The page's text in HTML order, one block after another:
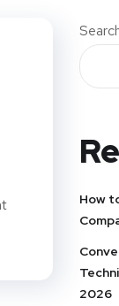
How
2026